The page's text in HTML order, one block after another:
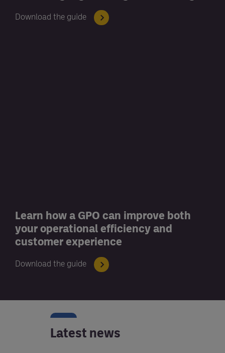
Download the guide
Learn how a GPO can improve both
your operational efficiency and
customer experience
Download the guide
Latest news